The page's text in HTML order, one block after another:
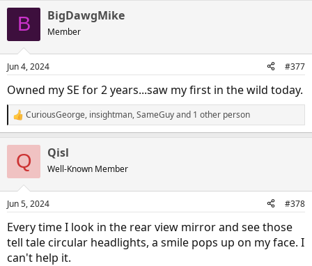
s
B BigDawgMike
Member
Jun 4, 2024 #377
Owned my SE for 2 years...saw my first in the wild today.
R
e
s
CuriousGeorge, insightman,SameGuyand 1 other person
Q Qisl
Well-Known Member
Jun 5, 2024 #378
Every time I look in the rear view mirror and see those
tell tale circular headlights, a smile pops up on my face. I
can't help it.